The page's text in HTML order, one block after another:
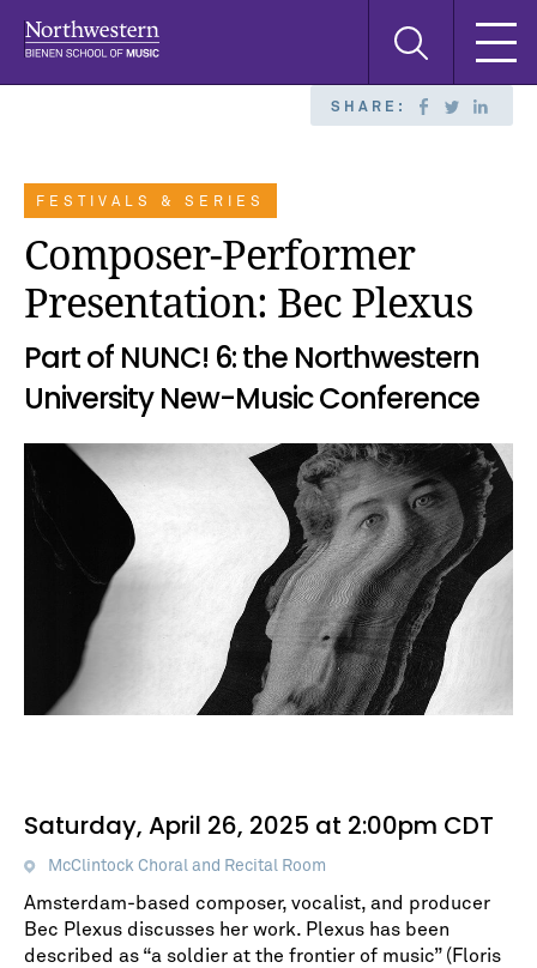
Search
SHARE:
FESTIVALS & SERIES
Composer-Performer
Presentation: Bec Plexus
Part of NUNC! 6: the Northwestern
University New-Music Conference
Saturday, April 26, 2025 at 2:00pm CDT
McClintock Choral and Recital Room
Amsterdam-based composer, vocalist, and producer
Bec Plexus discusses her work. Plexus has been
described as “a soldier at the frontier of music” (Floris